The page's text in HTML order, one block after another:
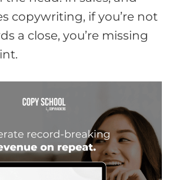
copywriting, if you’re not
a close, you’re missing